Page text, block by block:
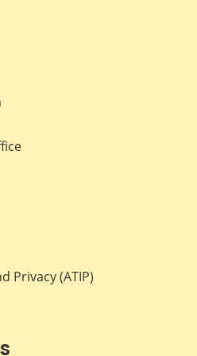
Privacy (ATIP)